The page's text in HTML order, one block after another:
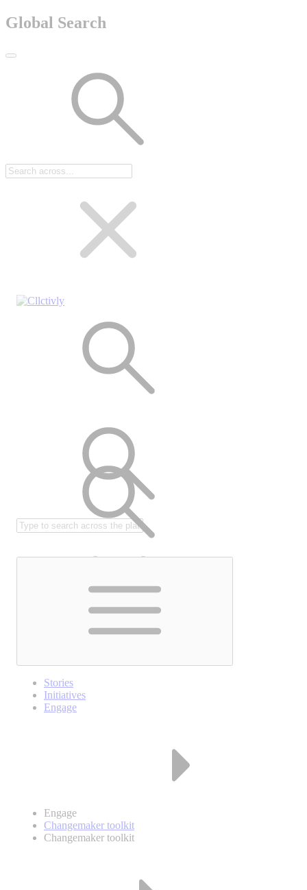
Global Search
Stories
Initiatives
Engage
Engage
Changemaker toolkit
Changemaker toolkit